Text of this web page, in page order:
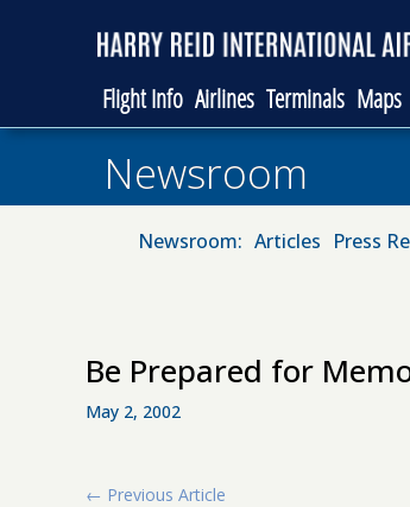
Flight Info Airlines Terminals Maps
Newsroom
Newsroom: Articles Press
Be Prepared for
May 2, 2002
← Previous Article